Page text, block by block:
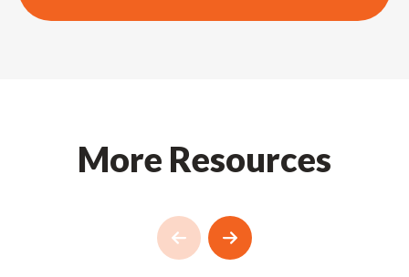
More Resources